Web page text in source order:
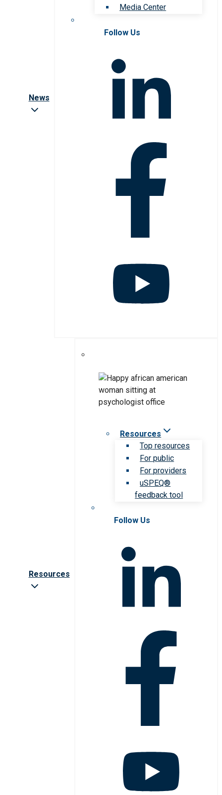
News
Media Center
Follow Us
Resources
Resources
Top resources
For public
For providers
uSPEQ®
feedback tool
Follow Us